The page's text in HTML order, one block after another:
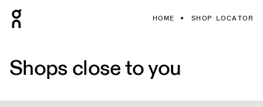
HOME SHOP LOCATOR
Shops close to you